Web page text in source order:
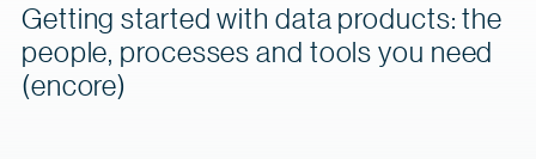
Getting started with data products: the
people, processes and tools you need
(encore)